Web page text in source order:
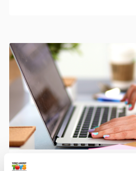
Create an account